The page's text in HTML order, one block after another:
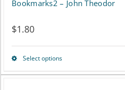
Bookmarks2 – John Theodor
$1.80
Select optionsThis